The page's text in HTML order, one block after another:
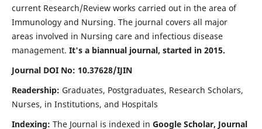
current Research/Review works carried out in the area of
Immunology and Nursing. The journal covers all major
areas involved in Nursing care and infectious disease
management. It's a biannual journal, started in 2015.
Journal DOI No: 10.37628/IJIN
Readership: Graduates, Postgraduates, Research Scholars,
Nurses, in Institutions, and Hospitals
Indexing: The Journal is indexed in Google Scholar, Journal